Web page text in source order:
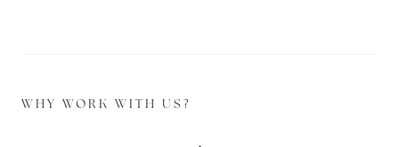
WHY WORK WITH US?